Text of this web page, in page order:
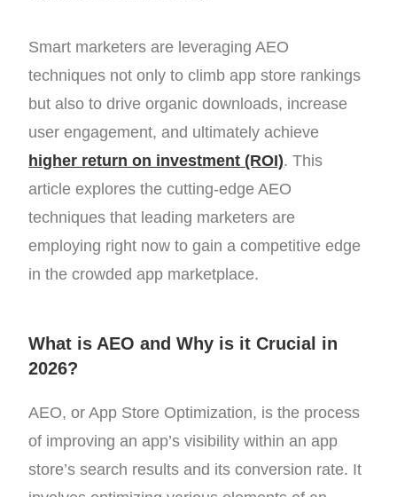
Smart marketers are leveraging AEO
techniques not only to climb app store rankings
but also to drive organic downloads, increase
user engagement, and ultimately achieve
higher return on investment (ROI). This
article explores the cutting-edge AEO
techniques that leading marketers are
employing right now to gain a competitive edge
in the crowded app marketplace.
What is AEO and Why is it Crucial in
2026?
AEO, or App Store Optimization, is the process
of improving an app’s visibility within an app
store’s search results and its conversion rate. It